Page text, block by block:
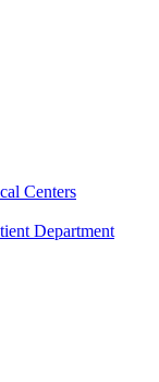
Centers
Department